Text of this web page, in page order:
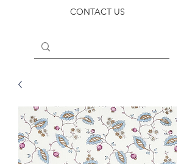
CONTACT US